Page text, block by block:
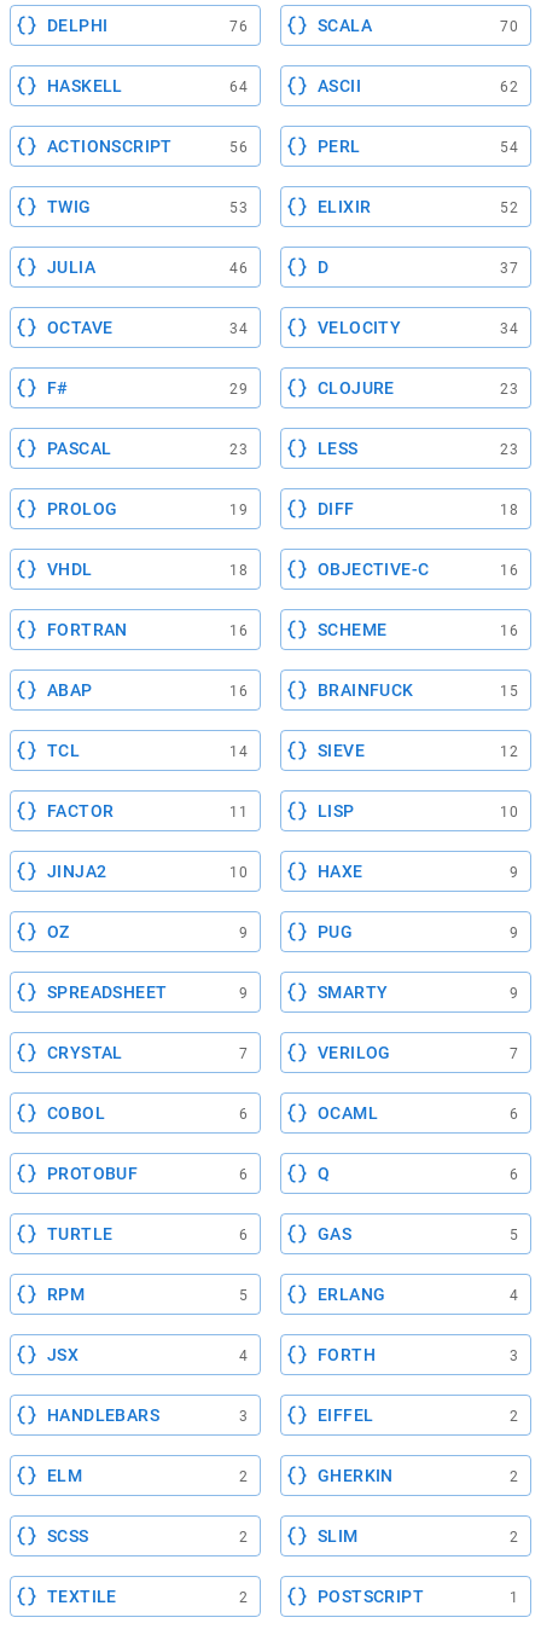
DELPHI 76 SCALA 70
HASKELL 64 ASCII 62
ACTIONSCRIPT 56 PERL 54
TWIG 53 ELIXIR 52
JULIA 46 D 37
OCTAVE 34 VELOCITY 34
F# 29 CLOJURE 23
PASCAL 23 LESS 23
PROLOG 19 DIFF 18
VHDL 18 OBJECTIVE-C 16
FORTRAN 16 SCHEME 16
ABAP 16 BRAINFUCK 15
TCL 14 SIEVE 12
FACTOR 11 LISP 10
JINJA2 10 HAXE 9
OZ 9 PUG 9
SPREADSHEET 9 SMARTY 9
CRYSTAL 7 VERILOG 7
COBOL 6 OCAML 6
PROTOBUF 6 Q 6
TURTLE 6 GAS 5
RPM 5 ERLANG 4
JSX 4 FORTH 3
HANDLEBARS 3 EIFFEL 2
ELM 2 GHERKIN 2
SCSS 2 SLIM 2
TEXTILE 2 POSTSCRIPT 1